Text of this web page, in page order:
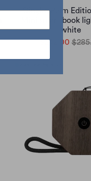
Gingko Palm
Mini smart book
white
$242.00